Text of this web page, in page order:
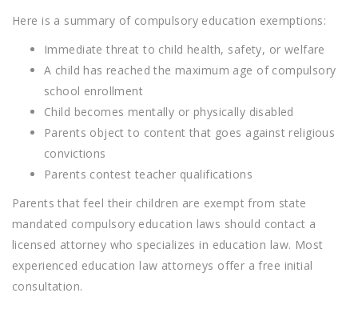
Here is a summary of compulsory education exemptions:
Immediate threat to child health, safety, or welfare
A child has reached the maximum age of compulsory
school enrollment
Child becomes mentally or physically disabled
Parents object to content that goes against religious
convictions
Parents contest teacher qualifications
Parents that feel their children are exempt from state
mandated compulsory education laws should contact a
licensed attorney who specializes in education law. Most
experienced education law attorneys offer a free initial
consultation.